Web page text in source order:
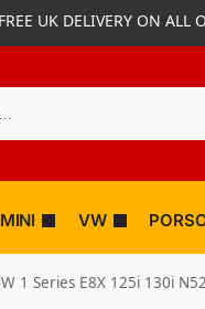
FREE UK DELIVERY ON ALL
MINI VW
1 Series E8X 125i 130i